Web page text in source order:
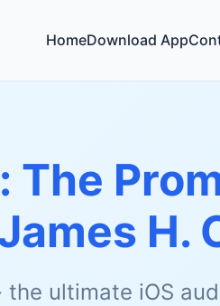
HomeDownload App
The
H.
ultimate iOS